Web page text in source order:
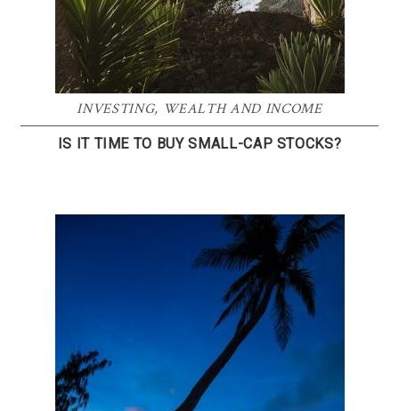
INVESTING, WEALTH AND INCOME
IS IT TIME TO BUY SMALL-CAP STOCKS?